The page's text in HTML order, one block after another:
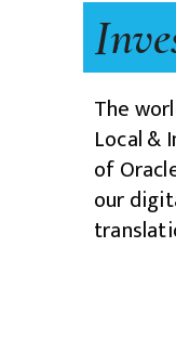
The
Local &
of
our